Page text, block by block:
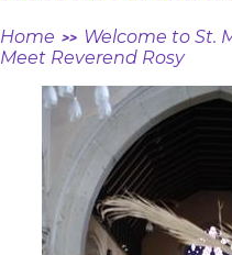
Home >> Welcome to St.
Meet Reverend Rosy